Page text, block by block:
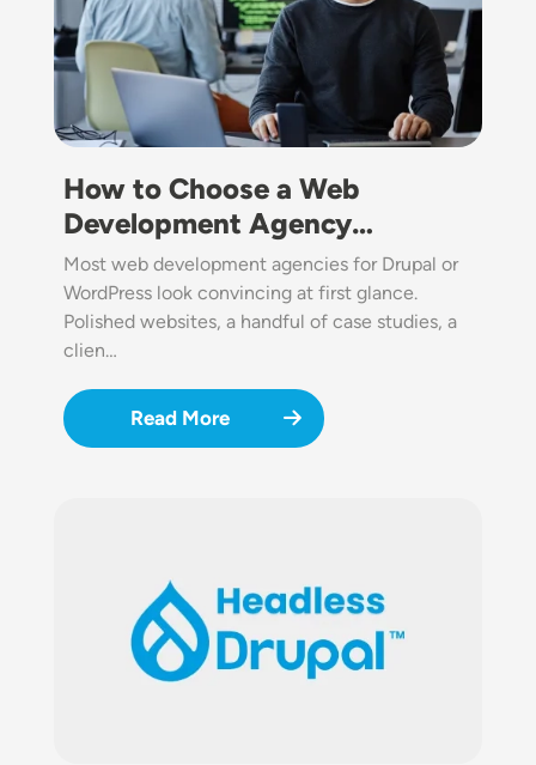
How to Choose a Web
Development Agency…
Most web development agencies for Drupal or
WordPress look convincing at first glance.
Polished websites, a handful of case studies, a
clien…
Read More